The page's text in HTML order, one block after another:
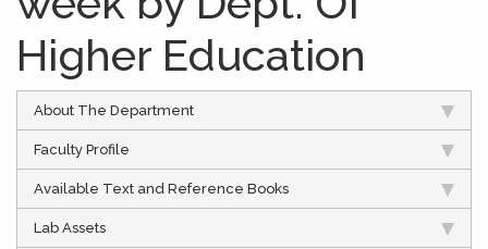
Higher Education
About The Department
Faculty Profile
Available Text and Reference Books
Lab Assets